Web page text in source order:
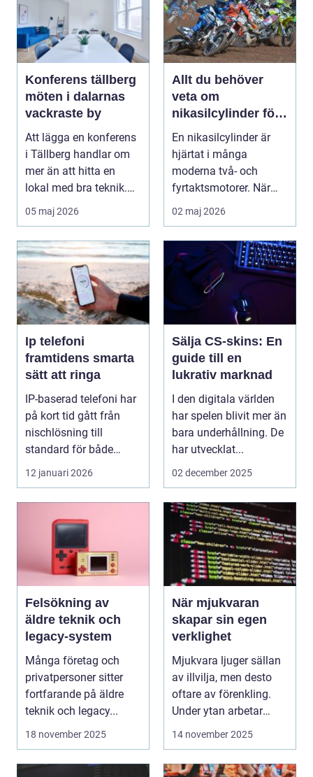
Konferens tällberg
möten i dalarnas
vackraste by
Att lägga en konferens
i Tällberg handlar om
mer än att hitta en
lokal med bra teknik.
Den lilla byn...
05 maj 2026
Allt du behöver
veta om
nikasilcylinder för
motorcykel och
snöskoter
En nikasilcylinder är
hjärtat i många
moderna två- och
fyrtaktsmotorer. När
den fungerar som den
02 maj 2026
Ip telefoni
framtidens smarta
sätt att ringa
IP-baserad telefoni har
på kort tid gått från
nischlösning till
standard för både
företag och privat...
12 januari 2026
Sälja CS-skins: En
guide till en
lukrativ marknad
I den digitala världen
har spelen blivit mer än
bara underhållning. De
har utvecklat...
02 december 2025
Felsökning av
äldre teknik och
legacy-system
Många företag och
privatpersoner sitter
fortfarande på äldre
teknik och legacy...
18 november 2025
När mjukvaran
skapar sin egen
verklighet
Mjukvara ljuger sällan
av illvilja, men desto
oftare av förenkling.
Under ytan arbetar
14 november 2025